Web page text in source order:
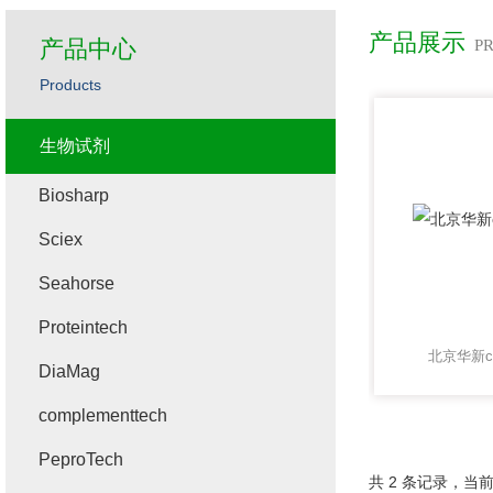
产品展示
北京华新
共 2 条记录，当
产品中心
Products
生物试剂
Biosharp
Sciex
Seahorse
Proteintech
DiaMag
complementtech
PeproTech